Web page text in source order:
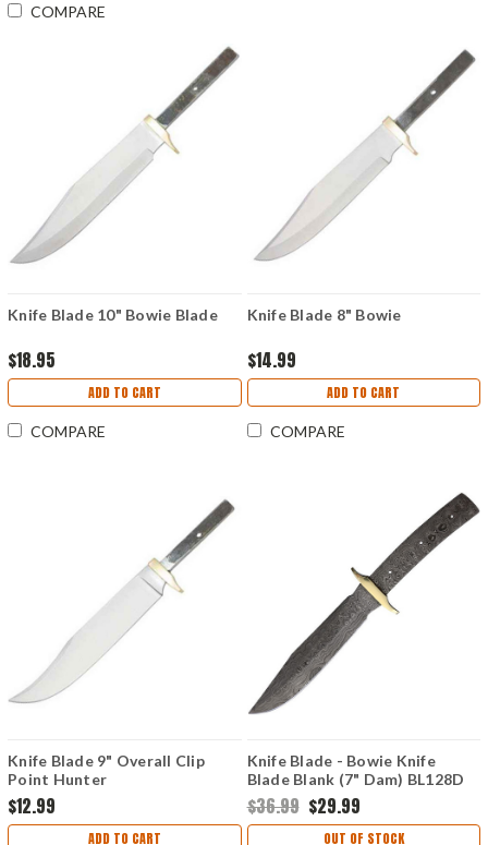
COMPARE
Knife Blade 10" Bowie Blade
$18.95
ADD TO CART
COMPARE
Knife Blade 8" Bowie
$14.99
ADD TO CART
COMPARE
Knife Blade 9" Overall Clip
Point Hunter
$12.99
ADD TO CART
Knife Blade - Bowie Knife
Blade Blank (7" Dam) BL128D
$36.99 $29.99
OUT OF STOCK